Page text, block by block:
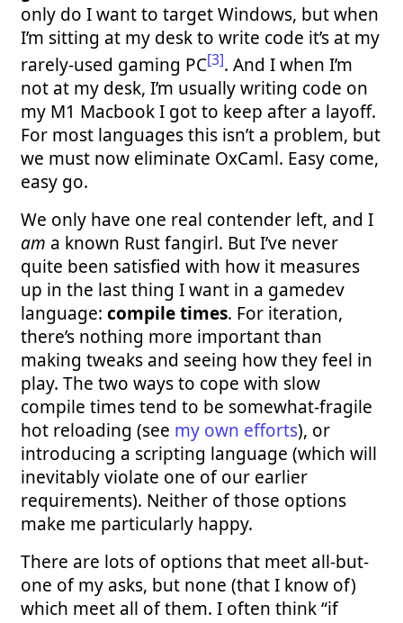
only do I want to target Windows, but when
I’m sitting at my desk to write code it’s at my
rarely-used gaming PC[3]. And I when I’m
not at my desk, I’m usually writing code on
my M1 Macbook I got to keep after a layoff.
For most languages this isn’t a problem, but
we must now eliminate OxCaml. Easy come,
easy go.
We only have one real contender left, and I
am a known Rust fangirl. But I’ve never
quite been satisfied with how it measures
up in the last thing I want in a gamedev
language: compile times. For iteration,
there’s nothing more important than
making tweaks and seeing how they feel in
play. The two ways to cope with slow
compile times tend to be somewhat-fragile
hot reloading (see my own efforts), or
introducing a scripting language (which will
inevitably violate one of our earlier
requirements). Neither of those options
make me particularly happy.
There are lots of options that meet all-but-
one of my asks, but none (that I know of)
which meet all of them. I often think “if